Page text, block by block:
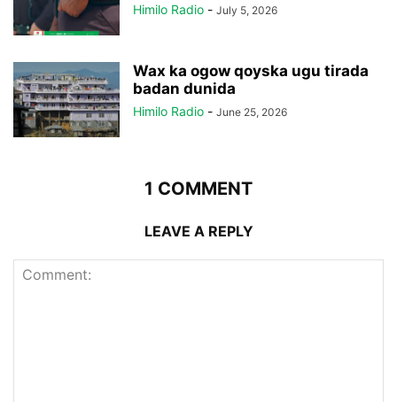
Himilo Radio - July 5, 2026
Wax ka ogow qoyska ugu tirada
badan dunida
Himilo Radio - June 25, 2026
1 COMMENT
LEAVE A REPLY